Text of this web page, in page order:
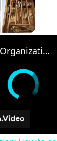
Kitchen Organization: How to organize your kitchen and pantry